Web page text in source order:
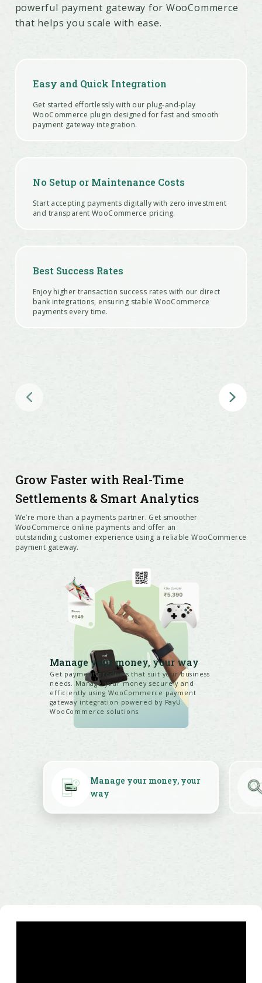
powerful payment gateway for WooCommerce
that helps you scale with ease.
Easy and Quick Integration
Get started effortlessly with our plug-and-play
WooCommerce plugin designed for fast and smooth
payment gateway integration.
No Setup or Maintenance Costs
Start accepting payments digitally with zero investment
and transparent WooCommerce pricing.
Best Success Rates
Enjoy higher transaction success rates with our direct
bank integrations, ensuring stable WooCommerce
payments every time.
Grow Faster with Real-Time
Settlements & Smart Analytics
We’re more than a payments partner. Get smoother
WooCommerce online payments and offer an
outstanding customer experience using a reliable WooCommerce
payment gateway.
Manage your money, your way
Get payment products that suit your business
needs. Manage your money securely and
efficiently using WooCommerce payment
gateway integration powered by PayU
WooCommerce solutions.
Insights to power your